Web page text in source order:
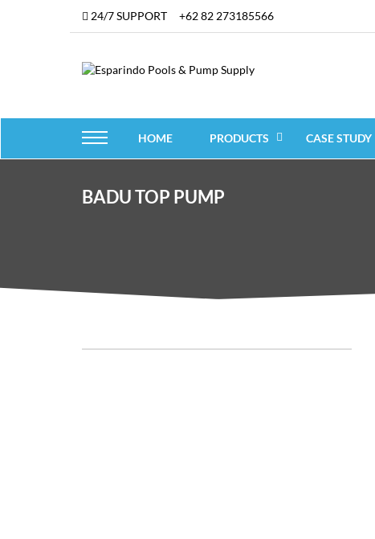
24/7 SUPPORT +62 82 273185566
HOME PRODUCTS CASE STUDY
BADU TOP PUMP